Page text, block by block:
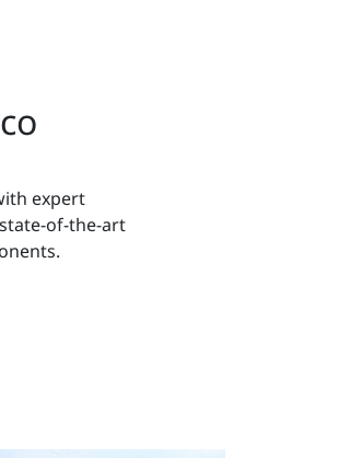
expert
of-the-art